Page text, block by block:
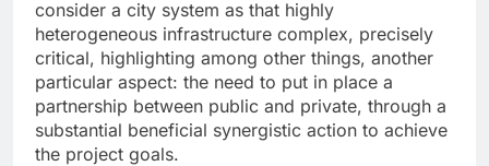
consider a city system as that highly
heterogeneous infrastructure complex, precisely
critical, highlighting among other things, another
particular aspect: the need to put in place a
partnership between public and private, through a
substantial beneficial synergistic action to achieve
the project goals.